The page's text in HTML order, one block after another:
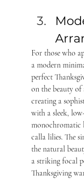
For those who
a modern
perfect
on the beauty of
creating a
with a sleek,
monochromatic
calla lilies. The
the natural
a striking focal
Thanksgiving